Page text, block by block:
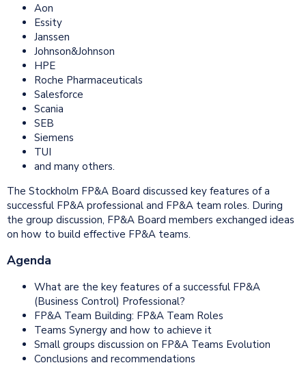
Aon
Essity
Janssen
Johnson&Johnson
HPE
Roche Pharmaceuticals
Salesforce
Scania
SEB
Siemens
TUI
and many others.
The Stockholm FP&A Board discussed key features of a
successful FP&A professional and FP&A team roles. During
the group discussion, FP&A Board members exchanged ideas
on how to build effective FP&A teams.
Agenda
What are the key features of a successful FP&A
(Business Control) Professional?
FP&A Team Building: FP&A Team Roles
Teams Synergy and how to achieve it
Small groups discussion on FP&A Teams Evolution
Conclusions and recommendations